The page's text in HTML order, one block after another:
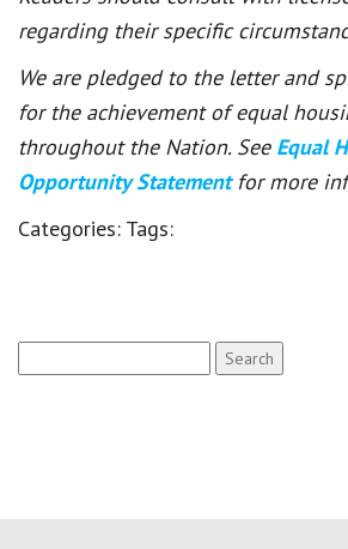
regarding their specific
We are pledged to the letter and
for the achievement of equal
throughout the Nation. See Equal
Opportunity Statement for more
Categories: Tags:
for: